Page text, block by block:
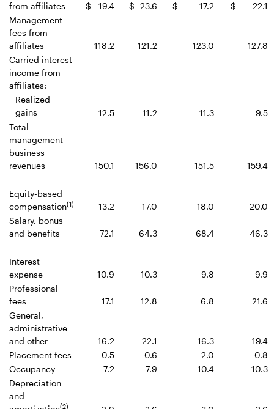
from affiliates
$ 19.4 $ 23.6 $ 17.2 $
22.1
Management
fees from
affiliates
118.2 121.2 123.0
127.8
Carried interest
income from
affiliates:
Realized
gains
12.5 11.2 11.3
9.5
Total
management
business
revenues
150.1 156.0 151.5 159.4
Equity-based
compensation(1) 13.2 17.0 18.0
20.0
Salary, bonus
and benefits
72.1 64.3 68.4 46.3
Interest
expense
10.9 10.3 9.8
9.9
Professional
fees
17.1 12.8 6.8
21.6
General,
administrative
and other
16.2 22.1 16.3
19.4
Placement fees
0.5 0.6 2.0
0.8
Occupancy
7.2 7.9 10.4
10.3
Depreciation
and
(2)